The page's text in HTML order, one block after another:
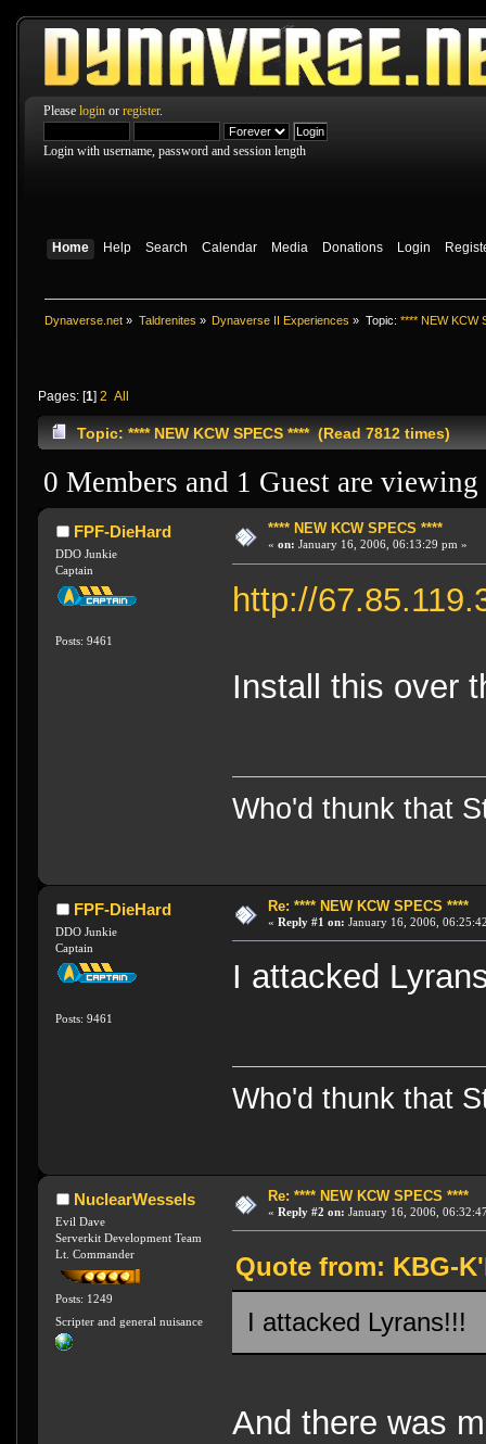
Please login or register.
Login with username, password and session length
Home Help Search Calendar Media Donations Login
Dynaverse.net » Taldrenites » Dynaverse II Experiences » Topic: **** NEW KCW
Pages: [1] 2 All
Topic: **** NEW KCW SPECS **** (Read 7812 times)
0 Members and 1 Guest are
FPF-DieHard
DDO Junkie
Captain
Posts: 9461
**** NEW KCW SPECS ****
« on: January 16, 2006, 06:13:29 pm »
http://
Install this over
Who'd thunk that
FPF-DieHard
DDO Junkie
Captain
Posts: 9461
Re: **** NEW KCW SPECS ****
« Reply #1 on: January 16, 2006,
I attacked
Who'd thunk that
NuclearWessels
Evil Dave
Serverkit Development Team
Lt. Commander
Posts: 1249
Scripter and general nuisance
Re: **** NEW KCW SPECS ****
« Reply #2 on: January 16, 2006,
Quote from: KBG-
I attacked
And there was